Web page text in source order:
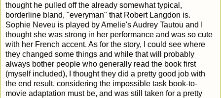
thought he pulled off the already somewhat typical,
borderline bland, "everyman" that Robert Langdon is.
Sophie Neveu is played by Amelie's Audrey Tautou and I
thought she was strong in her performance and was so cute
with her French accent. As for the story, I could see where
they changed some things and while that will probably
always bother people who generally read the book first
(myself included), I thought they did a pretty good job with
the end result, considering the impossible task book-to-
movie adaptation must be, and was still taken for a pretty